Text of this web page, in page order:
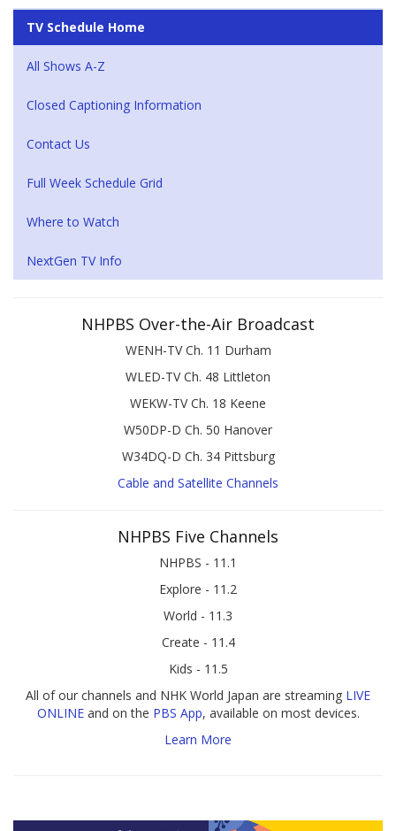
TV Schedule Home
All Shows A-Z
Closed Captioning Information
Contact Us
Full Week Schedule Grid
Where to Watch
NextGen TV Info
NHPBS Over-the-Air Broadcast
WENH-TV Ch. 11 Durham
WLED-TV Ch. 48 Littleton
WEKW-TV Ch. 18 Keene
W50DP-D Ch. 50 Hanover
W34DQ-D Ch. 34 Pittsburg
Cable and Satellite Channels
NHPBS Five Channels
NHPBS - 11.1
Explore - 11.2
World - 11.3
Create - 11.4
Kids - 11.5
All of our channels and NHK World Japan are streaming LIVE
ONLINEand on the PBS App, available on most devices.
Learn More